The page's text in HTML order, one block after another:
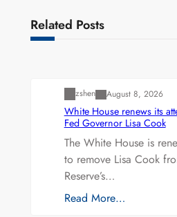
Related Posts
zshen August 8, 2026
White House renews its
Fed Governor Lisa Cook
The White House is
to remove Lisa Cook
Reserve’s…
Read More…